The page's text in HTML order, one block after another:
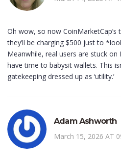
Oh wow, so now
they’ll be charging $500 just to
Meanwhile, real users are stuck on
have time to babysit wallets. This
gatekeeping dressed up as ‘utility.’
Adam Ashworth
March 15, 2026 AT